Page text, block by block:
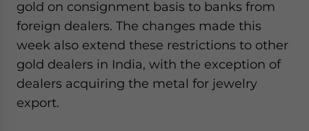
gold on consignment basis to banks from
foreign dealers. The changes made this
week also extend these restrictions to other
gold dealers in India, with the exception of
dealers acquiring the metal for jewelry
export.